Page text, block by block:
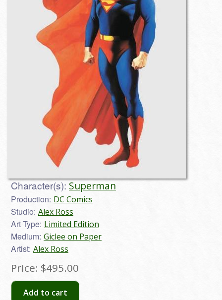
Character(s): Superman
Production: DC Comics
Studio: Alex Ross
Art Type: Limited Edition
Medium: Giclee on Paper
Artist: Alex Ross
Price: $495.00
Add to cart